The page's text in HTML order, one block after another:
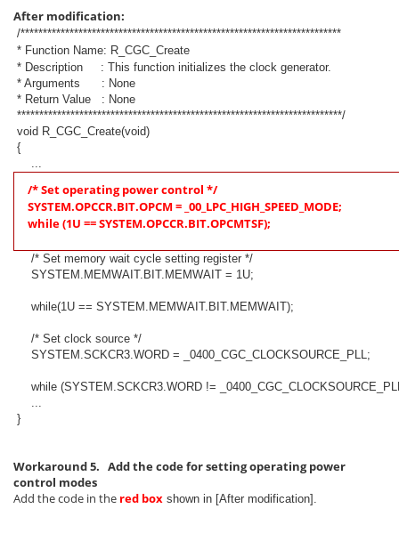
After modification:
/************************************************************************
* Function Name: R_CGC_Create
* Description : This function initializes the clock generator.
* Arguments : None
* Return Value : None
*************************************************************************/
void R_CGC_Create(void)
{
...
/* Set operating power control */
SYSTEM.OPCCR.BIT.OPCM = _00_LPC_HIGH_SPEED_MODE;
while (1U == SYSTEM.OPCCR.BIT.OPCMTSF);
/* Set memory wait cycle setting register */
SYSTEM.MEMWAIT.BIT.MEMWAIT = 1U;
while(1U == SYSTEM.MEMWAIT.BIT.MEMWAIT);
/* Set clock source */
SYSTEM.SCKCR3.WORD = _0400_CGC_CLOCKSOURCE_PLL;
while (SYSTEM.SCKCR3.WORD !=
...
}
Workaround 5. Add the code for setting operating power
control modes
Add the code in the red box shown in [After modification].